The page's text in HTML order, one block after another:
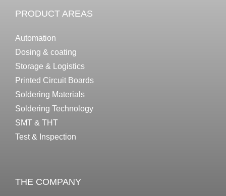
PRODUCT AREAS
Automation
Dosing & coating
Storage & Logistics
Printed Circuit Boards
Soldering Materials
Soldering Technology
SMT & THT
Test & Inspection
THE COMPANY